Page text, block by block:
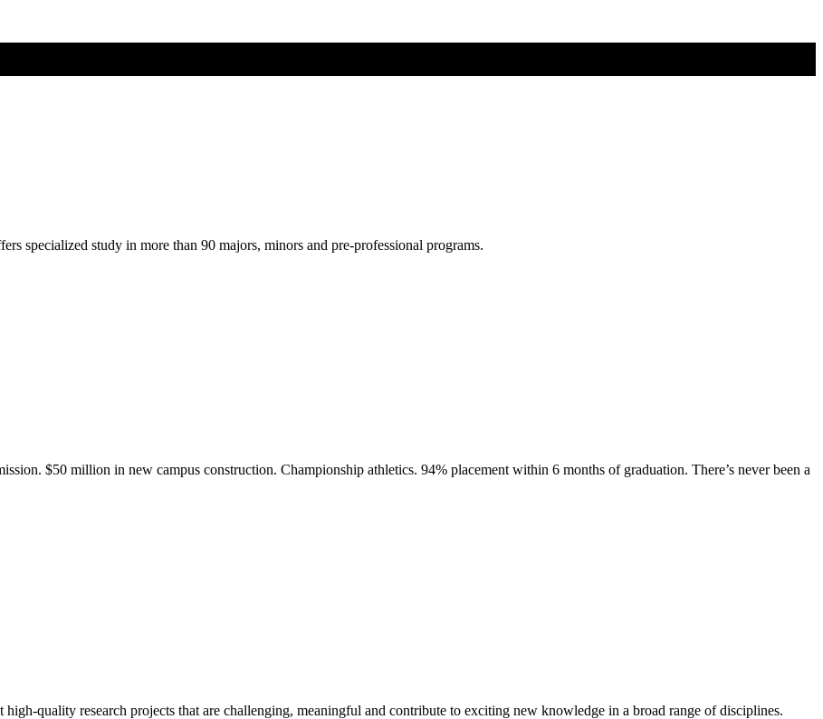
specialized study in more than 90 majors, minors and pre-professional programs.
$50 million in new campus construction. Championship athletics. 94% placement within 6 months of graduation. There’s never been a
quality research projects that are challenging, meaningful and contribute to exciting new knowledge in a broad range of disciplines.